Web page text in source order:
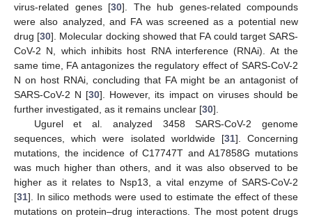
virus-related genes [30]. The hub genes-related compounds
were also analyzed, and FA was screened as a potential new
drug [30]. Molecular docking showed that FA could target SARS-
CoV-2 N, which inhibits host RNA interference (RNAi). At the
same time, FA antagonizes the regulatory effect of SARS-CoV-2
N on host RNAi, concluding that FA might be an antagonist of
SARS-CoV-2 N [30]. However, its impact on viruses should be
further investigated, as it remains unclear [30].
Ugurel et al. analyzed 3458 SARS-CoV-2 genome
sequences, which were isolated worldwide [31]. Concerning
mutations, the incidence of C17747T and A17858G mutations
was much higher than others, and it was also observed to be
higher as it relates to Nsp13, a vital enzyme of SARS-CoV-2
[31]. In silico methods were used to estimate the effect of these
mutations on protein–drug interactions. The most potent drugs